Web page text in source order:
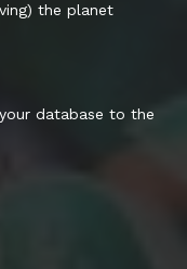
the planet
database to the